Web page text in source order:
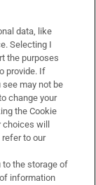
data, like
Selecting I
the purposes
provide. If
may not be
change your
the Cookie
will
to our
to the storage of
information